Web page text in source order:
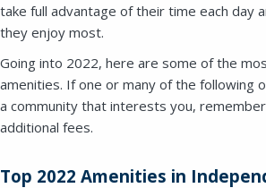
take full advantage of their time each day
they enjoy most.
Going into 2022, here are some of the
amenities. If one or many of the following
a community that interests you,
additional fees.
Top 2022 Amenities in